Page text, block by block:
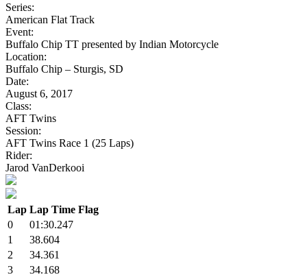
Series:
American Flat Track
Event:
Buffalo Chip TT presented by Indian Motorcycle
Location:
Buffalo Chip – Sturgis, SD
Date:
August 6, 2017
Class:
AFT Twins
Session:
AFT Twins Race 1 (25 Laps)
Rider:
Jarod VanDerkooi
Lap Lap Time Flag
0
01:30.247
1
38.604
2
34.361
3
34.168